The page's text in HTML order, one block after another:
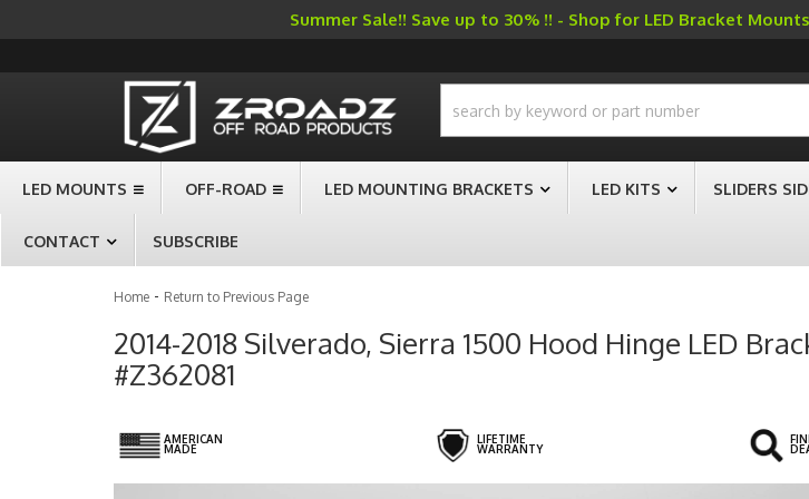
Summer Sale!! Save up to 30% !! - Shop for LED Bracket
LED MOUNTS OFF-ROAD LED MOUNTING BRACKETS LED KITS SLIDERS
CONTACT SUBSCRIBE
Home - Return to Previous Page
2014-2018 Silverado, Sierra 1500 Hood Hinge LED
#Z362081
AMERICAN
MADE
LIFETIME
WARRANTY